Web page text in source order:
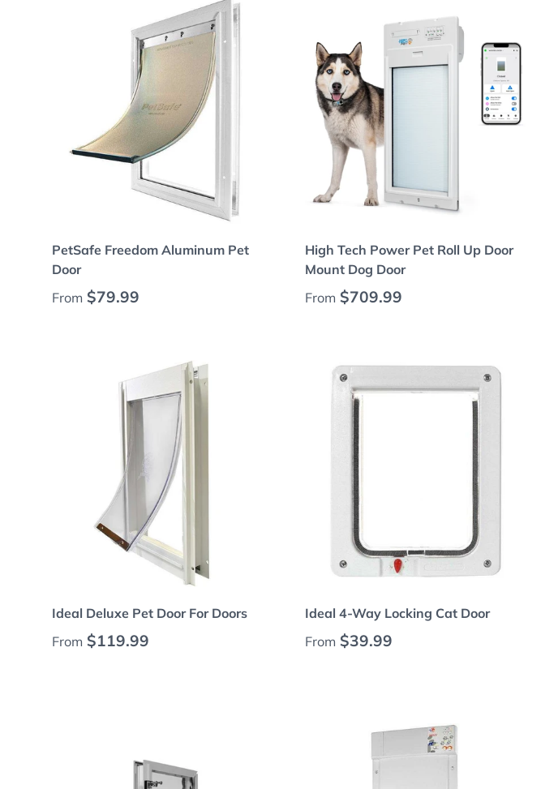
PetSafe Freedom Aluminum Pet
Door
Regular price
From $79.99
Choose options
High Tech Power Pet Roll Up Door
Mount Dog Door
Regular price
From $709.99
Choose options
Ideal Deluxe Pet Door For Doors
Regular price
From $119.99
Choose options
Ideal 4-Way Locking Cat Door
Regular price
From $39.99
Choose options